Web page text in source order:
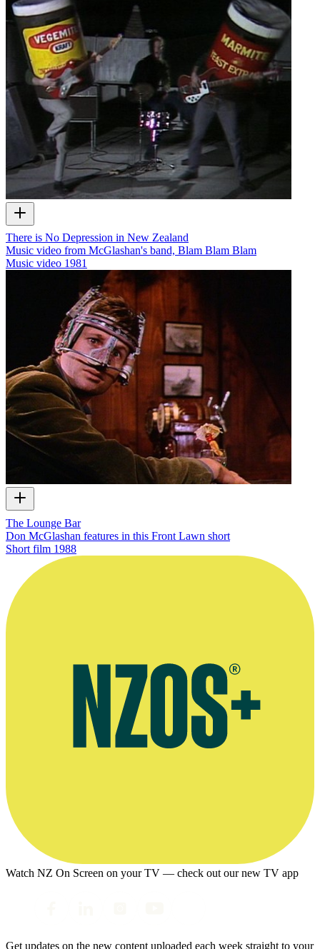
There is No Depression in New Zealand
Music video from McGlashan's band, Blam Blam Blam
Music video 1981
The Lounge Bar
Don McGlashan features in this Front Lawn short
Short film 1988
Watch NZ On Screen on your TV — check out our new TV app
Get updates on the new content uploaded each week straight to your